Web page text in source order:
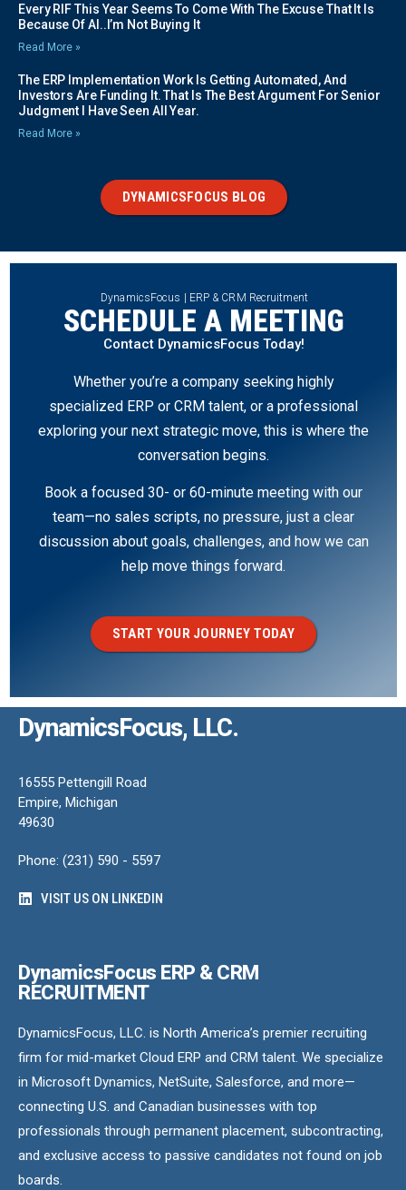
Every RIF This Year Seems To Come With The Excuse That It Is
Because Of AI..I’m Not Buying It
Read More »
The ERP Implementation Work Is Getting Automated, And
Investors Are Funding It. That Is The Best Argument For Senior
Judgment I Have Seen All Year.
Read More »
DYNAMICSFOCUS BLOG
DynamicsFocus | ERP & CRM Recruitment
SCHEDULE A MEETING
Contact DynamicsFocus Today!
Whether you’re a company seeking highly
specialized ERP or CRM talent, or a professional
exploring your next strategic move, this is where the
conversation begins.
Book a focused 30- or 60-minute meeting with our
team—no sales scripts, no pressure, just a clear
discussion about goals, challenges, and how we can
help move things forward.
START YOUR JOURNEY TODAY
DynamicsFocus, LLC.
16555 Pettengill Road
Empire, Michigan
49630
Phone: (231) 590 - 5597
VISIT US ON LINKEDIN
DynamicsFocus ERP & CRM
RECRUITMENT
DynamicsFocus, LLC. is North America’s premier recruiting
firm for mid-market Cloud ERP and CRM talent. We specialize
in Microsoft Dynamics, NetSuite, Salesforce, and more—
connecting U.S. and Canadian businesses with top
professionals through permanent placement, subcontracting,
and exclusive access to passive candidates not found on job
boards.